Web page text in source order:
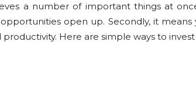
a number of important things at
open up. Secondly, it
Here are simple ways to